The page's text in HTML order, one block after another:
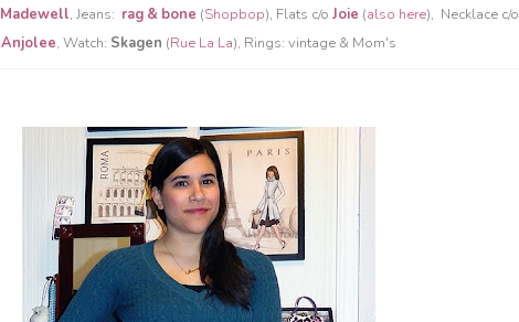
Madewell, Jeans: rag & bone (Shopbop), Flats c/o Joie (also here), Necklace c/o
Anjolee, Watch: Skagen (Rue La La), Rings: vintage & Mom's